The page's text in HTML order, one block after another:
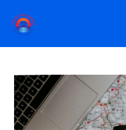
content